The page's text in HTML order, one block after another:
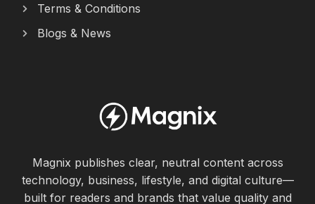
Terms & Conditions
Blogs & News
Magnix publishes clear, neutral content across
technology, business, lifestyle, and digital culture—
built for readers and brands that value quality and